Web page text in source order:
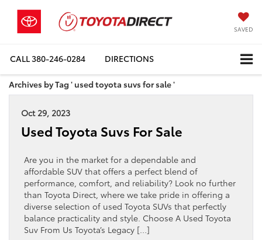
SAVED
CALL380-246-0284 DIRECTIONS
Archives by Tag ' used toyota suvs for sale '
Oct 29, 2023
Used Toyota Suvs For Sale
Are you in the market for a dependable and
affordable SUV that offers a perfect blend of
performance, comfort, and reliability? Look no further
than Toyota Direct, where we take pride in offering a
diverse selection of used Toyota SUVs that perfectly
balance practicality and style. Choose A Used Toyota
Suv From Us Toyota’s Legacy […]